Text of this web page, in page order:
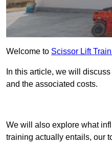
Welcome to Scissor Lift
In this article, we will
and the associated costs.
We will also explore what
training actually entails, our